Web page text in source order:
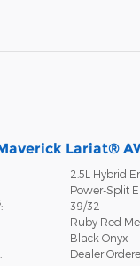
Lariat®
2.5L Hybrid
Power-Split
:
39/32
Ruby Red
Black Onyx
Dealer